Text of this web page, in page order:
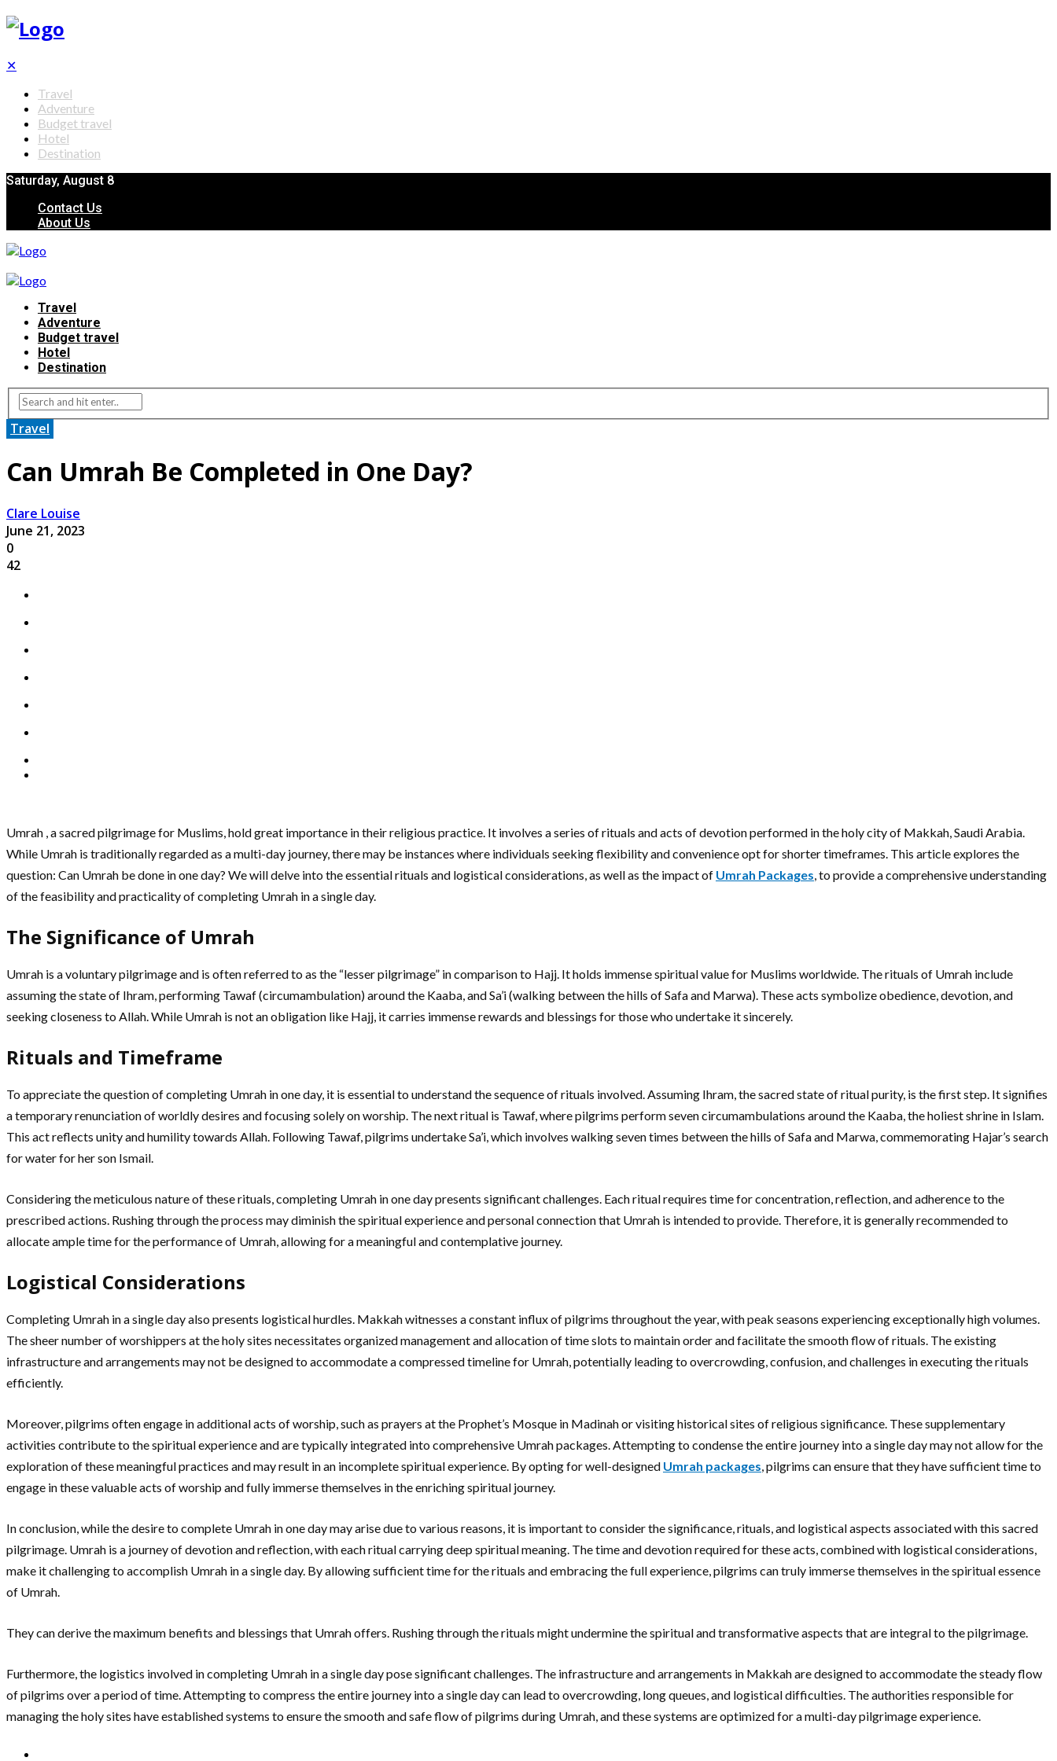
✕
Travel
Adventure
Budget travel
Hotel
Destination
Saturday, August 8
Contact Us
About Us
Travel
Adventure
Budget travel
Hotel
Destination
Travel
Can Umrah Be Completed in One Day?
Clare Louise
June 21, 2023
0
42
Umrah , a sacred pilgrimage for Muslims, hold great importance in their religious practice. It involves a series of rituals and acts of devotion performed in the holy city of Makkah, Saudi Arabia.
While Umrah is traditionally regarded as a multi-day journey, there may be instances where individuals seeking flexibility and convenience opt for shorter timeframes. This article explores the
question: Can Umrah be done in one day? We will delve into the essential rituals and logistical considerations, as well as the impact of Umrah Packages, to provide a comprehensive understanding
of the feasibility and practicality of completing Umrah in a single day.
The Significance of Umrah
Umrah is a voluntary pilgrimage and is often referred to as the “lesser pilgrimage” in comparison to Hajj. It holds immense spiritual value for Muslims worldwide. The rituals of Umrah include
assuming the state of Ihram, performing Tawaf (circumambulation) around the Kaaba, and Sa’i (walking between the hills of Safa and Marwa). These acts symbolize obedience, devotion, and
seeking closeness to Allah. While Umrah is not an obligation like Hajj, it carries immense rewards and blessings for those who undertake it sincerely.
Rituals and Timeframe
To appreciate the question of completing Umrah in one day, it is essential to understand the sequence of rituals involved. Assuming Ihram, the sacred state of ritual purity, is the first step. It signifies
a temporary renunciation of worldly desires and focusing solely on worship. The next ritual is Tawaf, where pilgrims perform seven circumambulations around the Kaaba, the holiest shrine in Islam.
This act reflects unity and humility towards Allah. Following Tawaf, pilgrims undertake Sa’i, which involves walking seven times between the hills of Safa and Marwa, commemorating Hajar’s search
for water for her son Ismail.
Considering the meticulous nature of these rituals, completing Umrah in one day presents significant challenges. Each ritual requires time for concentration, reflection, and adherence to the
prescribed actions. Rushing through the process may diminish the spiritual experience and personal connection that Umrah is intended to provide. Therefore, it is generally recommended to
allocate ample time for the performance of Umrah, allowing for a meaningful and contemplative journey.
Logistical Considerations
Completing Umrah in a single day also presents logistical hurdles. Makkah witnesses a constant influx of pilgrims throughout the year, with peak seasons experiencing exceptionally high volumes.
The sheer number of worshippers at the holy sites necessitates organized management and allocation of time slots to maintain order and facilitate the smooth flow of rituals. The existing
infrastructure and arrangements may not be designed to accommodate a compressed timeline for Umrah, potentially leading to overcrowding, confusion, and challenges in executing the rituals
efficiently.
Moreover, pilgrims often engage in additional acts of worship, such as prayers at the Prophet’s Mosque in Madinah or visiting historical sites of religious significance. These supplementary
activities contribute to the spiritual experience and are typically integrated into comprehensive Umrah packages. Attempting to condense the entire journey into a single day may not allow for the
exploration of these meaningful practices and may result in an incomplete spiritual experience. By opting for well-designed Umrah packages, pilgrims can ensure that they have sufficient time to
engage in these valuable acts of worship and fully immerse themselves in the enriching spiritual journey.
In conclusion, while the desire to complete Umrah in one day may arise due to various reasons, it is important to consider the significance, rituals, and logistical aspects associated with this sacred
pilgrimage. Umrah is a journey of devotion and reflection, with each ritual carrying deep spiritual meaning. The time and devotion required for these acts, combined with logistical considerations,
make it challenging to accomplish Umrah in a single day. By allowing sufficient time for the rituals and embracing the full experience, pilgrims can truly immerse themselves in the spiritual essence
of Umrah.
They can derive the maximum benefits and blessings that Umrah offers. Rushing through the rituals might undermine the spiritual and transformative aspects that are integral to the pilgrimage.
Furthermore, the logistics involved in completing Umrah in a single day pose significant challenges. The infrastructure and arrangements in Makkah are designed to accommodate the steady flow
of pilgrims over a period of time. Attempting to compress the entire journey into a single day can lead to overcrowding, long queues, and logistical difficulties. The authorities responsible for
managing the holy sites have established systems to ensure the smooth and safe flow of pilgrims during Umrah, and these systems are optimized for a multi-day pilgrimage experience.